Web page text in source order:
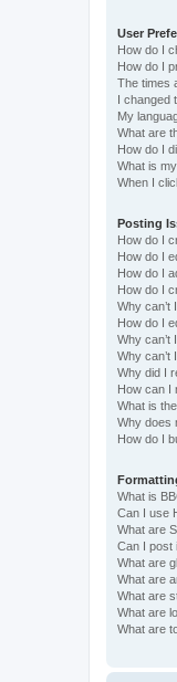
User
How do I
How do I
The times
I changed
My
What are
How do I
What is
When I
Posting
How do I
How do I
How do I
How do I
Why can’t
How do I
Why can’t
Why can’t
Why did I
How can I
What is
Why does
How do I
What is
Can I use
What are
Can I post
What are
What are
What are
What are
What are